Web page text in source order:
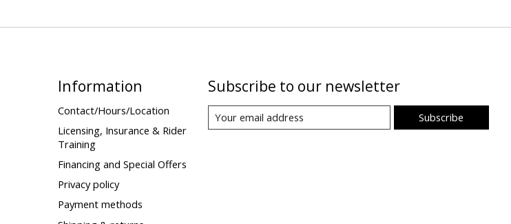
Information
Contact/Hours/Location
Licensing, Insurance & Rider
Training
Financing and Special Offers
Privacy policy
Payment methods
Subscribe to our newsletter
Subscribe